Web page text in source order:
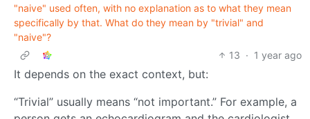
"naive" used often, with no explanation as to what they mean
specifically by that. What do they mean by "trivial" and
"naive"?
13 · 1 year ago
It depends on the exact context, but:
“Trivial” usually means “not important.” For example, a